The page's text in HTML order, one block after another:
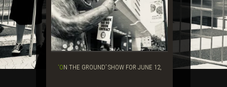
‘ON THE GROUND’ SHOW FOR JUNE 12,